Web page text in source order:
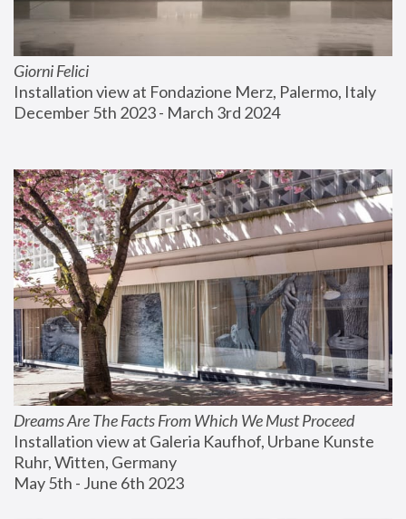
Giorni Felici
Installation view at Fondazione Merz, Palermo, Italy
December 5th 2023 - March 3rd 2024
Dreams Are The Facts From Which We Must Proceed
Installation view at Galeria Kaufhof, Urbane Kunste
Ruhr, Witten, Germany
May 5th - June 6th 2023